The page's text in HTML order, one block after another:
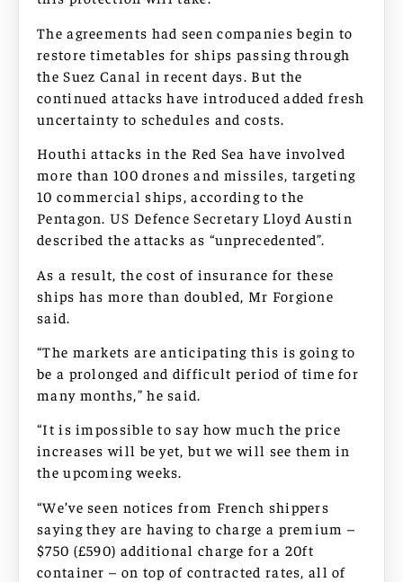
The agreements had seen companies begin to
restore timetables for ships passing through
the Suez Canal in recent days. But the
continued attacks have introduced added fresh
uncertainty to schedules and costs.
Houthi attacks in the Red Sea have involved
more than 100 drones and missiles, targeting
10 commercial ships, according to the
Pentagon. US Defence Secretary Lloyd Austin
described the attacks as “unprecedented”.
As a result, the cost of insurance for these
ships has more than doubled, Mr Forgione
said.
“The markets are anticipating this is going to
be a prolonged and difficult period of time for
many months,” he said.
“It is impossible to say how much the price
increases will be yet, but we will see them in
the upcoming weeks.
“We’ve seen notices from French shippers
saying they are having to charge a premium –
$750 (£590) additional charge for a 20ft
container – on top of contracted rates, all of